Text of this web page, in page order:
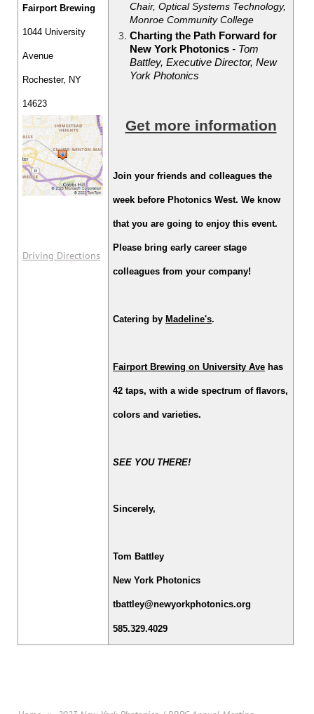
Fairport Brewing
1044 University
Avenue
Rochester, NY
14623
Driving Directions
Chair, Optical Systems Technology,
Monroe Community College
Charting the Path Forward for
New York Photonics - Tom
Battley, Executive Director, New
York Photonics
Get more information
Join your friends and colleagues the
week before Photonics West. We know
that you are going to enjoy this event.
Please bring early career stage
colleagues from your company!
Catering by Madeline's.
Fairport Brewing on University Ave has
42 taps, with a wide spectrum of flavors,
colors and varieties.
SEE YOU THERE!
Sincerely,
Tom Battley
New York Photonics
tbattley@newyorkphotonics.org
585.329.4029